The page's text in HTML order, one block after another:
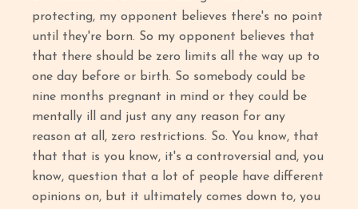
protecting, my opponent believes there's no point
until they're born. So my opponent believes that
that there should be zero limits all the way up to
one day before or birth. So somebody could be
nine months pregnant in mind or they could be
mentally ill and just any any reason for any
reason at all, zero restrictions. So. You know, that
that that is you know, it's a controversial and, you
know, question that a lot of people have different
opinions on, but it ultimately comes down to, you